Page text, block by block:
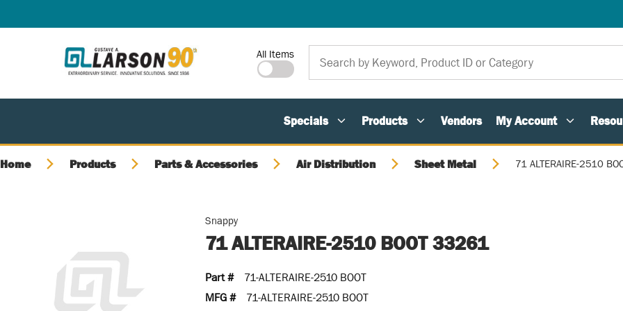
Site Search
All Items
Specials Products Vendors My Account
Home Products Parts & Accessories Air Distribution Sheet Metal 71 ALTERAIRE-2510
Snappy
71 ALTERAIRE-2510 BOOT 33261
Part #
71-ALTERAIRE-2510 BOOT
MFG #
71-ALTERAIRE-2510 BOOT